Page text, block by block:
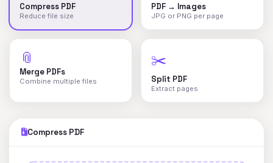
Compress PDF
Reduce file size
PDF → Images
JPG or PNG per page
📎
Merge PDFs
Combine multiple files
✂️
Split PDF
Extract pages
Compress PDF